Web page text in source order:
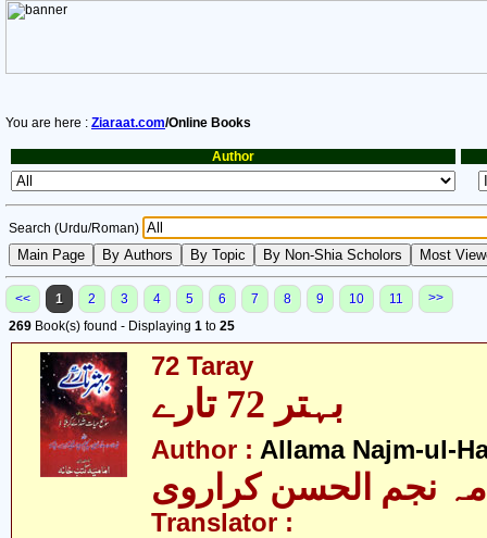
You are here : Ziaraat.com/Online Books
Author
Search (Urdu/Roman)
<< 1 2 3 4 5 6 7 8 9 10 11
>>
269 Book(s) found - Displaying 1 to 25
72 Taray
بہتر 72 تارے
Author : Allama Najm-ul-
نجم الحسن کراروی
Translator :